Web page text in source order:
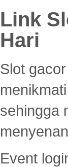
Link
Hari
Slot
sehingga
Event